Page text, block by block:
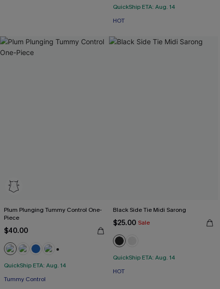
QuickShip ETA: Aug. 14
HOT
Plum Plunging Tummy Control One-
Piece
$40.00
QuickShip ETA: Aug. 14
Tummy Control
Black Side Tie Midi Sarong
$25.00 Sale
QuickShip ETA: Aug. 14
HOT